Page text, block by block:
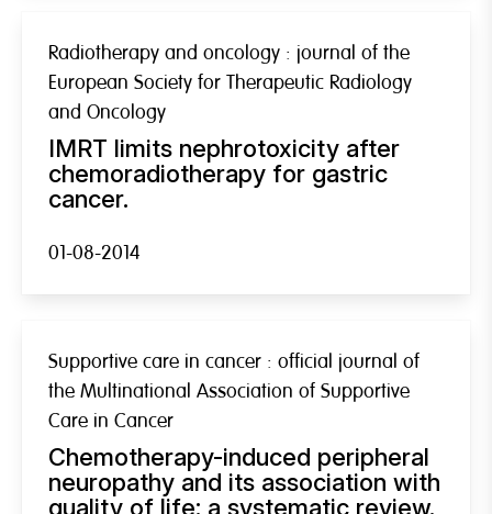
Radiotherapy and oncology : journal of the
European Society for Therapeutic Radiology
and Oncology
IMRT limits nephrotoxicity after
chemoradiotherapy for gastric
cancer.
01-08-2014
Supportive care in cancer : official journal of
the Multinational Association of Supportive
Care in Cancer
Chemotherapy-induced peripheral
neuropathy and its association with
quality of life: a systematic review.